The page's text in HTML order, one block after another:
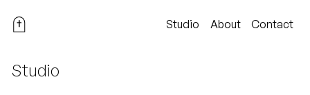
Studio About Contact
Studio